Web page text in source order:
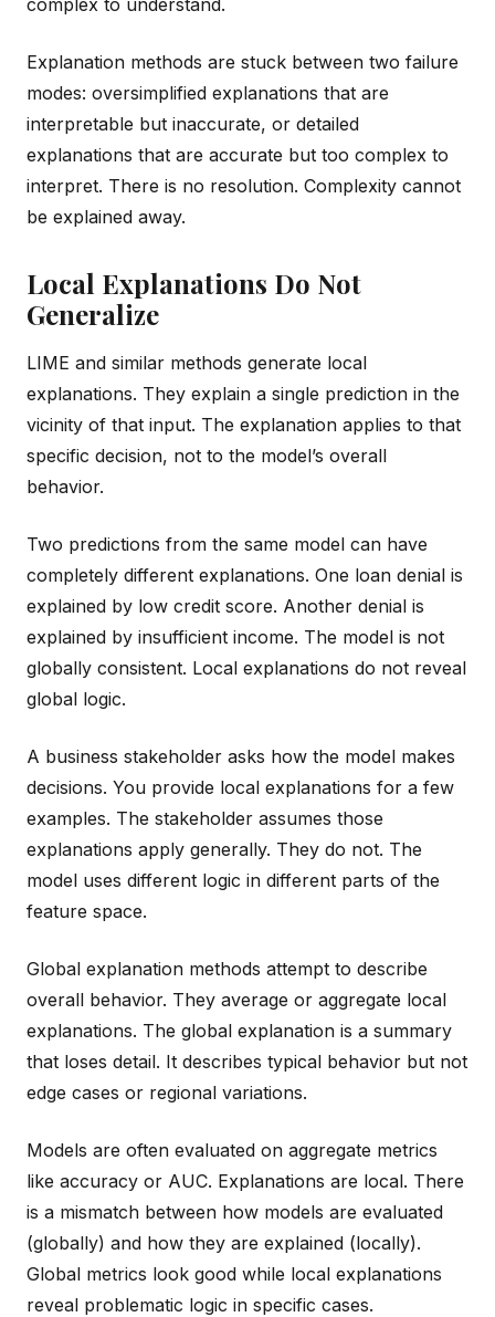
Explanation methods are stuck between two failure
modes: oversimplified explanations that are
interpretable but inaccurate, or detailed
explanations that are accurate but too complex to
interpret. There is no resolution. Complexity cannot
be explained away.
Local Explanations Do Not
Generalize
LIME and similar methods generate local
explanations. They explain a single prediction in the
vicinity of that input. The explanation applies to that
specific decision, not to the model’s overall
behavior.
Two predictions from the same model can have
completely different explanations. One loan denial is
explained by low credit score. Another denial is
explained by insufficient income. The model is not
globally consistent. Local explanations do not reveal
global logic.
A business stakeholder asks how the model makes
decisions. You provide local explanations for a few
examples. The stakeholder assumes those
explanations apply generally. They do not. The
model uses different logic in different parts of the
feature space.
Global explanation methods attempt to describe
overall behavior. They average or aggregate local
explanations. The global explanation is a summary
that loses detail. It describes typical behavior but not
edge cases or regional variations.
Models are often evaluated on aggregate metrics
like accuracy or AUC. Explanations are local. There
is a mismatch between how models are evaluated
(globally) and how they are explained (locally).
Global metrics look good while local explanations
reveal problematic logic in specific cases.